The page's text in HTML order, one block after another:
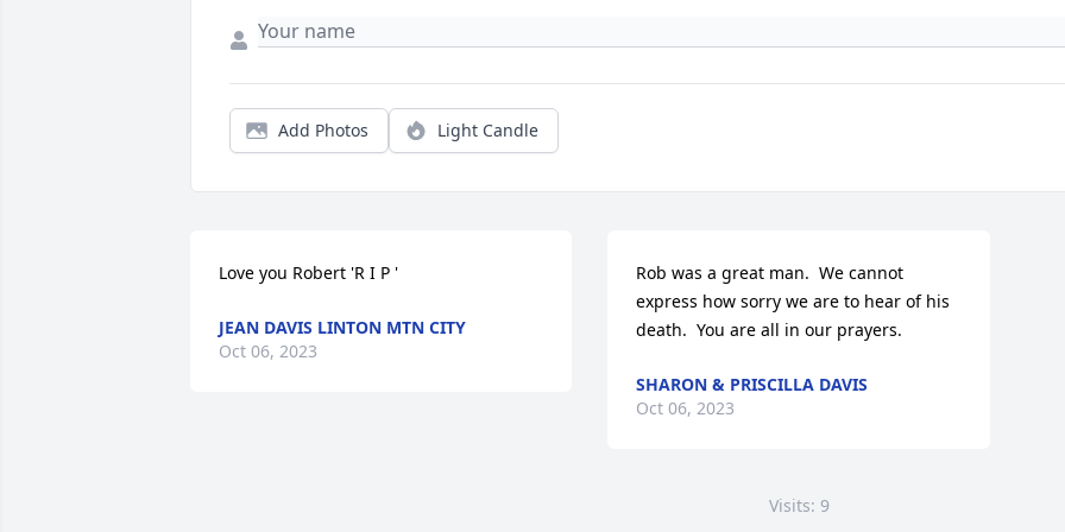
Add Photos Light Candle
Love you Robert 'R I P '
JEAN DAVIS LINTON MTN CITY
Oct 06, 2023
Rob was a great man.  We cannot
express how sorry we are to hear of his
death.  You are all in our prayers.
SHARON & PRISCILLA DAVIS
Oct 06, 2023
Visits: 9